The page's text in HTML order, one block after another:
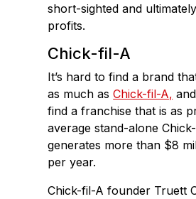
short-sighted and
profits.
Chick-fil-A
It’s hard to find a brand
as much asChick-fil-A,
find a franchise that is as
average stand-alone
generates more than $8
per year.
Chick-fil-A founder Truett